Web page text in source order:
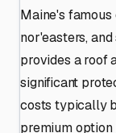
Maine's
nor'easters,
provides a roof
significant
costs typically
premium